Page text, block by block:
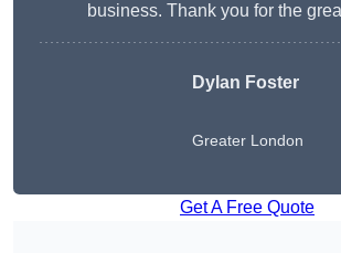
business. Thank you for the
Dylan Foster
Greater London
Get A Free Quote